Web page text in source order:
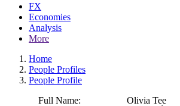
FX
Economies
Analysis
More
Home
People Profiles
People Profile
Full Name:
Olivia Tee